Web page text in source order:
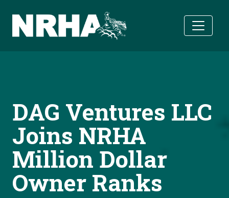
DAG Ventures LLC
Joins NRHA
Million Dollar
Owner Ranks